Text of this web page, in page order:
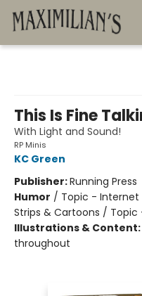
This Is Fine
With Light and Sound!
RP Minis
KC Green
Publisher:Running Press
Humor / Topic - Internet
Strips & Cartoons / Topic
Illustrations & Content:
throughout